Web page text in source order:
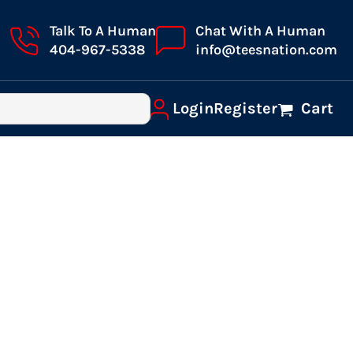
Talk To A Human
404-967-5338
Chat With A Human
info@teesnation.com
LoginRegister Cart